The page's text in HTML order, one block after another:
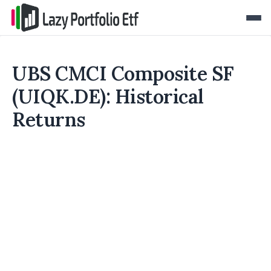
UBS CMCI Composite SF
(UIQK.DE): Historical
Returns